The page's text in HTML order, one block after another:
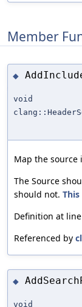
Member
◆
void
Map the source
The Source
should not. This
Definition at line
Referenced by
◆
void